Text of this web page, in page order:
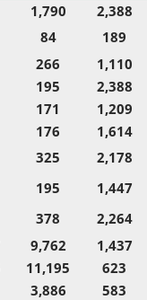
1,790
2,388
84
189
266
1,110
195
2,388
171
1,209
176
1,614
325
2,178
195
1,447
378
2,264
9,762
1,437
11,195
623
3,886
583